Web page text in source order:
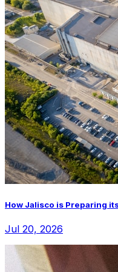
How Jalisco is Preparing
Jul 20, 2026